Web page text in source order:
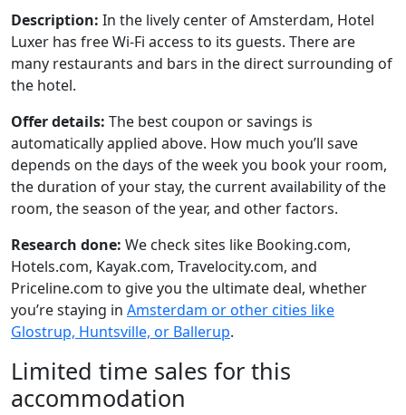
Description: In the lively center of Amsterdam, Hotel
Luxer has free Wi-Fi access to its guests. There are
many restaurants and bars in the direct surrounding of
the hotel.
Offer details: The best coupon or savings is
automatically applied above. How much you’ll save
depends on the days of the week you book your room,
the duration of your stay, the current availability of the
room, the season of the year, and other factors.
Research done: We check sites like Booking.com,
Hotels.com, Kayak.com, Travelocity.com, and
Priceline.com to give you the ultimate deal, whether
you’re staying in Amsterdam or other cities like
Glostrup, Huntsville, or Ballerup.
Limited time sales for this
accommodation